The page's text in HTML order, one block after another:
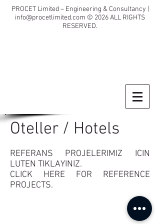
PROCET Limited – Engineering & Consultancy |
info@procetlimited.com © 2026ALL RIGHTS
RESERVED.
Oteller / Hotels
REFERANS PROJELERIMIZ ICIN
LUTEN TIKLAYINIZ.
CLICK HERE FOR REFERENCE
PROJECTS.